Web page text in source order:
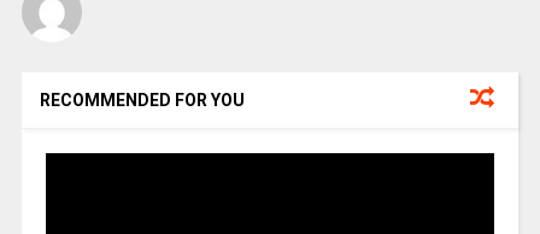
RECOMMENDED FOR YOU